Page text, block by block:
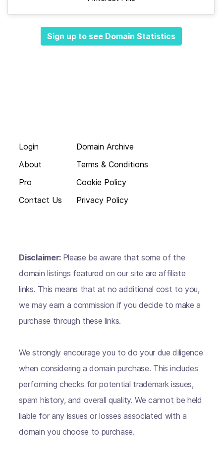
Sign up to see Domain Statistics
Login
About
Pro
Contact Us
Domain Archive
Terms & Conditions
Cookie Policy
Privacy Policy
Disclaimer: Please be aware that some of the
domain listings featured on our site are affiliate
links. This means that at no additional cost to you,
we may earn a commission if you decide to make a
purchase through these links.
We strongly encourage you to do your due diligence
when considering a domain purchase. This includes
performing checks for potential trademark issues,
spam history, and overall quality. We cannot be held
liable for any issues or losses associated with a
domain you choose to purchase.